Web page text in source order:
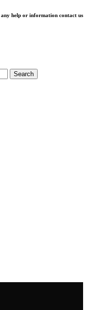
any help or information contact us
Search